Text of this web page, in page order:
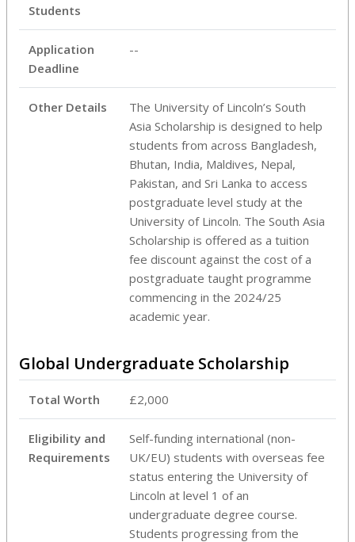
Students
Application
Deadline
--
Other Details
The University of Lincoln’s South
Asia Scholarship is designed to help
students from across Bangladesh,
Bhutan, India, Maldives, Nepal,
Pakistan, and Sri Lanka to access
postgraduate level study at the
University of Lincoln. The South Asia
Scholarship is offered as a tuition
fee discount against the cost of a
postgraduate taught programme
commencing in the 2024/25
academic year.
Global Undergraduate Scholarship
Total Worth £2,000
Eligibility and
Requirements
Self-funding international (non-
UK/EU) students with overseas fee
status entering the University of
Lincoln at level 1 of an
undergraduate degree course.
Students progressing from the